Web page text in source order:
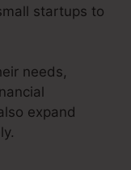
startups to
needs,
expand